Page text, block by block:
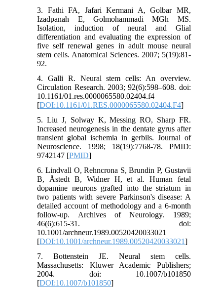
3. Fathi FA, Jafari Kermani A, Golbar MR,
Izadpanah E, Golmohammadi MGh MS.
Isolation, induction of neural and Glial
differentiation and evaluating the expression of
five self renewal genes in adult mouse neural
stem cells. Anatomical Sciences. 2007; 5(19):81-
92.
4. Galli R. Neural stem cells: An overview.
Circulation Research. 2003; 92(6):598–608. doi:
10.1161/01.res.0000065580.02404.f4
[DOI:10.1161/01.RES.0000065580.02404.F4]
5. Liu J, Solway K, Messing RO, Sharp FR.
Increased neurogenesis in the dentate gyrus after
transient global ischemia in gerbils. Journal of
Neuroscience. 1998; 18(19):7768-78. PMID:
9742147 [PMID]
6. Lindvall O, Rehncrona S, Brundin P, Gustavii
B, Åstedt B, Widner H, et al. Human fetal
dopamine neurons grafted into the striatum in
two patients with severe Parkinson's disease: A
detailed account of methodology and a 6-month
follow-up. Archives of Neurology. 1989;
46(6):615-31. doi:
10.1001/archneur.1989.00520420033021
[DOI:10.1001/archneur.1989.00520420033021]
7. Bottenstein JE. Neural stem cells.
Massachusetts: Kluwer Academic Publishers;
2004. doi: 10.1007/b101850
[DOI:10.1007/b101850]